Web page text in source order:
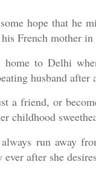
hope that he
French mother
to Delhi
husband after
a friend, or
childhood
run away
after she